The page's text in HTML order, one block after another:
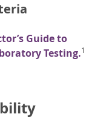
Guide to
Testing.1